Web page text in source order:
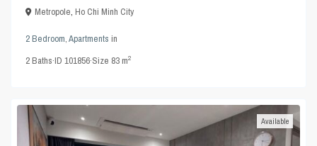
Metropole,Ho Chi Minh City
2 Bedroom,Apartments in
2Baths·ID101856·Size 83 m2
Available